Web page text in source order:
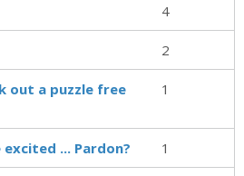
4
2
out a puzzle free
1
... Pardon? 1